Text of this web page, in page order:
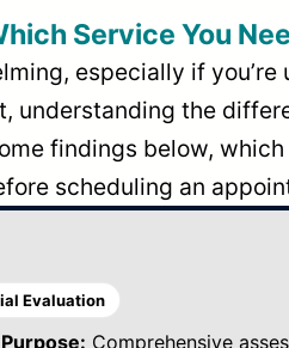
Service You
especially if
the
findings below,
scheduling an
Evaluation
Purpose: Comprehensive